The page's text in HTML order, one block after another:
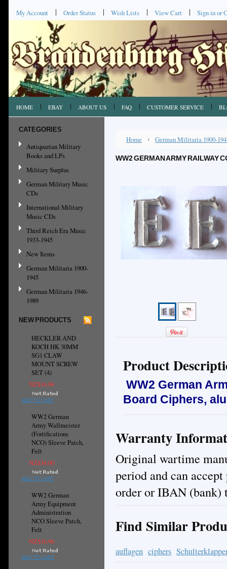
My Account Order Status Wish Lists View Cart Sign inor
HOME EBAY ABOUT US FAQ CUSTOMER SERVICE
CATEGORIES
Antiquarian Military
Books and LPs
Military Surplus
German Military Music
CDs
International Military
Music CDs
Third Reich Era Music
1933-1945
New Items
German Militaria 1900-
1945
German Militaria 1946-
1989
NEW PRODUCTS
HECKLER AND
KOCH HK 30MM
SG1 CLAW
MOUNT SCREW
SET (4)
NZ$16.96
ADD TO CART
WW2 German
Army Wallmeister
(Fortifications
NCO) Sleeve Patch,
Felt
NZ$34.00
ADD TO CART
WW2 German
Army Equipment
Administration
NCO Sleeve Patch,
Felt
NZ$16.96
ADD TO CART
Home German Militaria 1900-
WW2 GERMAN ARMY RAILWAY
Product
WW2 German
Board Ciphers,
Warranty
Original wartime
period and can
order or IBAN (bank)
Find Similar
auflagen ciphers